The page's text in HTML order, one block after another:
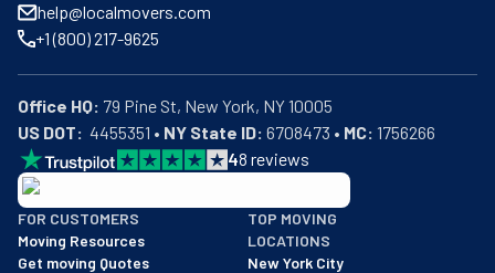
help@localmovers.com
+1 (800) 217-9625
Office HQ:
US DOT:
  4455351 •
NY State ID: 6708473 • MC: 1756266
48 reviews
BBB: Rating A+
As of: 12/08/2025
We are a BBB accredited business with an A+ rating as of
FOR CUSTOMERS
Moving Resources
Get moving Quotes
TOP MOVING
LOCATIONS
New York City